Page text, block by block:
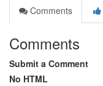
Comments
Comments
Submit a Comment
No HTML